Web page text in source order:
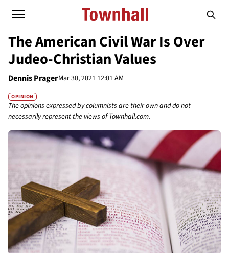
The American Civil War Is Over
Judeo-Christian Values
Dennis PragerMar 30, 2021 12:01 AM
OPINION
The opinions expressed by columnists are their own and do not
necessarily represent the views of Townhall.com.